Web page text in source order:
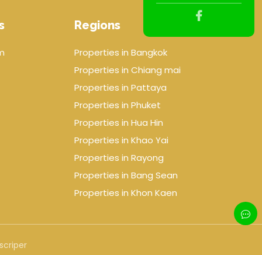
Regions
Properties in Bangkok
Properties in Chiang mai
Properties in Pattaya
Properties in Phuket
Properties in Hua Hin
Properties in Khao Yai
Properties in Rayong
Properties in Bang Sean
Properties in Khon Kaen